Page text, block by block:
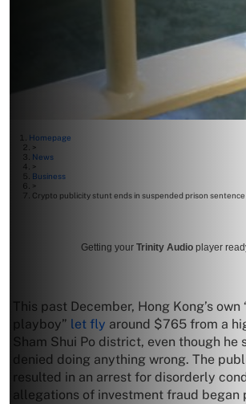
Homepage
>
News
>
Business
>
Crypto publicity stunt ends in suspended prison sentence
Getting your Trinity Audio player
This past December, Hong Kong’s
playboy” let fly around $765 from a
Sham Shui Po district, even though he
denied doing anything wrong. The
resulted in an arrest for disorderly
allegations of investment fraud began